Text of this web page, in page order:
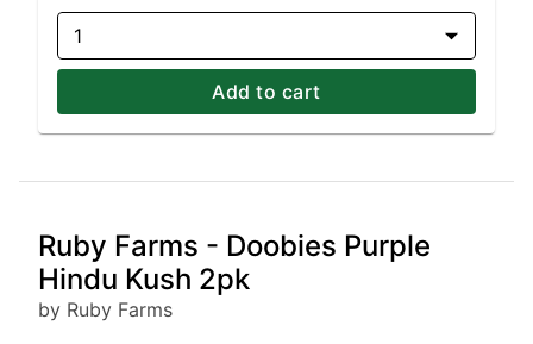
1
Add to cart
Ruby Farms - Doobies Purple
Hindu Kush 2pk
by Ruby Farms